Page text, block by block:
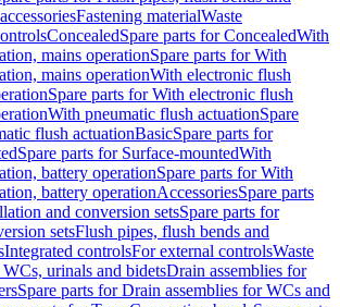
Fastening materialWaste
ConcealedSpare parts for ConcealedWith
mains operationSpare parts for With
mains operationWith electronic flush
Spare parts for With electronic flush
With pneumatic flush actuationSpare
flush actuationBasicSpare parts for
Spare parts for Surface-mountedWith
battery operationSpare parts for With
battery operationAccessoriesSpare parts
and conversion setsSpare parts for
setsFlush pipes, flush bends and
Integrated controlsFor external controlsWaste
urinals and bidetsDrain assemblies for
Spare parts for Drain assemblies for WCs and